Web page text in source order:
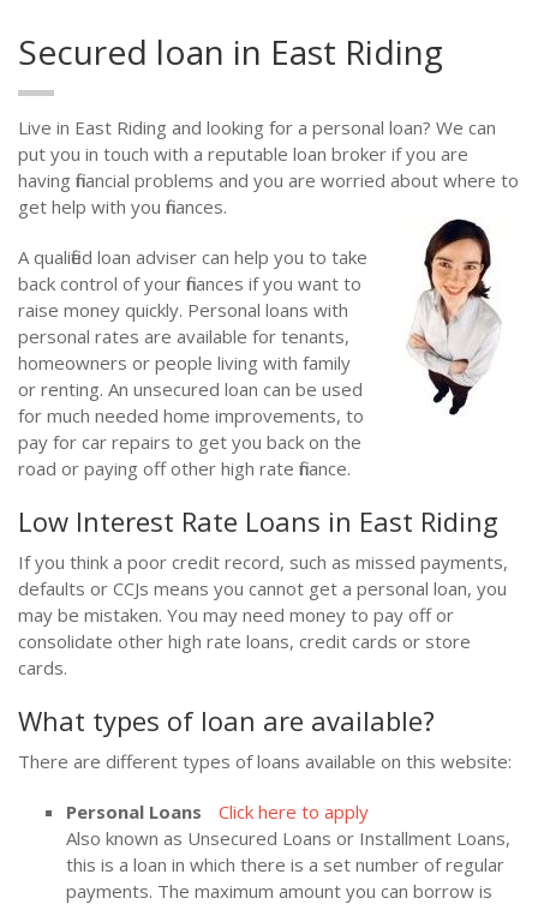
Secured loan in East Riding
Live in East Riding and looking for a personal loan? We can
put you in touch with a reputable loan broker if you are
having financial problems and you are worried about where to
get help with you finances.
A qualified loan adviser can help you to take
back control of your finances if you want to
raise money quickly. Personal loans with
personal rates are available for tenants,
homeowners or people living with family
or renting. An unsecured loan can be used
for much needed home improvements, to
pay for car repairs to get you back on the
road or paying off other high rate finance.
Low Interest Rate Loans in East Riding
If you think a poor credit record, such as missed payments,
defaults or CCJs means you cannot get a personal loan, you
may be mistaken. You may need money to pay off or
consolidate other high rate loans, credit cards or store
cards.
What types of loan are available?
There are different types of loans available on this website:
Personal Loans
Click here to apply
Also known as Unsecured Loans or Installment Loans,
this is a loan in which there is a set number of regular
payments. The maximum amount you can borrow is